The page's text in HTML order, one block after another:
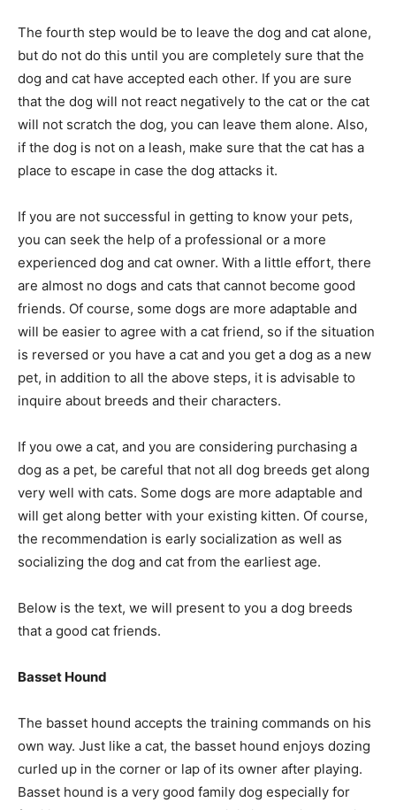
The fourth step would be to leave the dog and cat alone,
but do not do this until you are completely sure that the
dog and cat have accepted each other. If you are sure
that the dog will not react negatively to the cat or the cat
will not scratch the dog, you can leave them alone. Also,
if the dog is not on a leash, make sure that the cat has a
place to escape in case the dog attacks it.
If you are not successful in getting to know your pets,
you can seek the help of a professional or a more
experienced dog and cat owner. With a little effort, there
are almost no dogs and cats that cannot become good
friends. Of course, some dogs are more adaptable and
will be easier to agree with a cat friend, so if the situation
is reversed or you have a cat and you get a dog as a new
pet, in addition to all the above steps, it is advisable to
inquire about breeds and their characters.
If you owe a cat, and you are considering purchasing a
dog as a pet, be careful that not all dog breeds get along
very well with cats. Some dogs are more adaptable and
will get along better with your existing kitten. Of course,
the recommendation is early socialization as well as
socializing the dog and cat from the earliest age.
Below is the text, we will present to you a dog breeds
that a good cat friends.
Basset Hound
The basset hound accepts the training commands on his
own way. Just like a cat, the basset hound enjoys dozing
curled up in the corner or lap of its owner after playing.
Basset hound is a very good family dog especially for